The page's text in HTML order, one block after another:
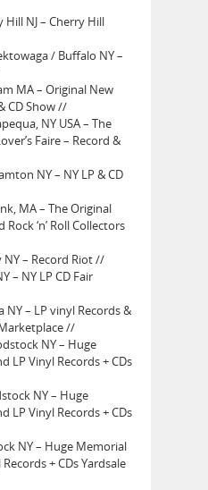
Hill NJ – Cherry Hill
/ Buffalo NY –
MA – Original New
CD Show //
NY USA – The
Faire – Record &
NY – NY LP & CD
MA – The Original
‘n’ Roll Collectors
– Record Riot //
– NY LP CD Fair
– LP vinyl Records &
//
NY – Huge
LP Vinyl Records + CDs
NY – Huge
LP Vinyl Records + CDs
NY – Huge Memorial
+ CDs Yardsale